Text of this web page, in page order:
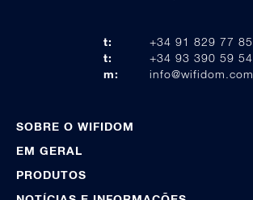
t:
+34 91 829 77 85
t:
+34 93 390 59 54
m:
info@wifidom.com
SOBRE O WIFIDOM
EM GERAL
PRODUTOS